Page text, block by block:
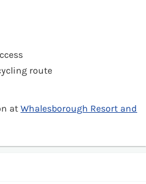
route
at Whalesborough Resort and